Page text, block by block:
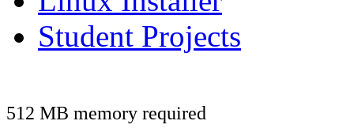
Student Projects
512 MB memory required